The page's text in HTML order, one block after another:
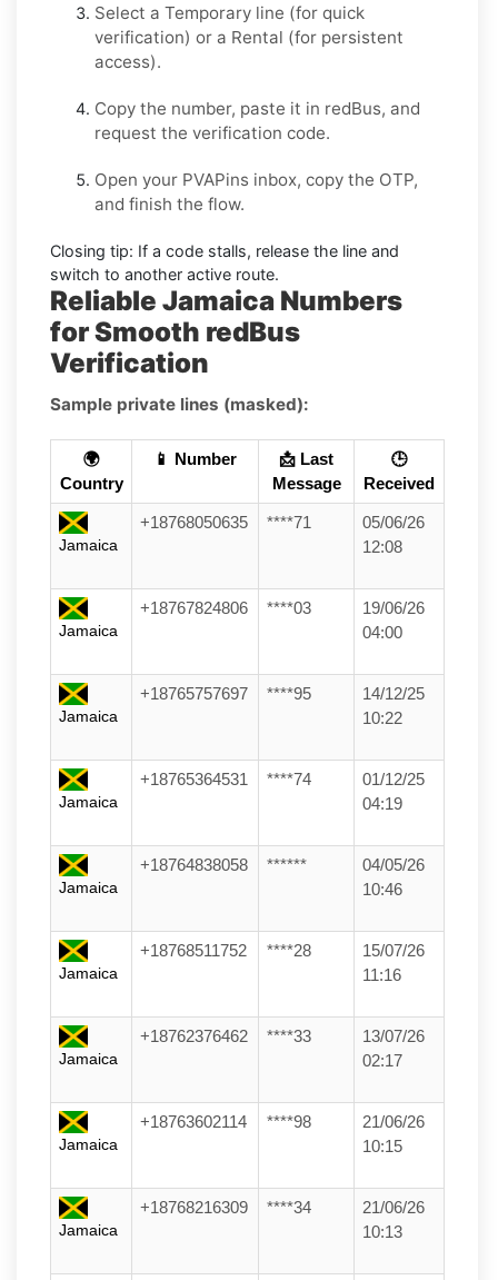
Select a Temporary line (for quick
verification) or a Rental (for persistent
access).
Copy the number, paste it in redBus, and
request the verification code.
Open your PVAPins inbox, copy the OTP,
and finish the flow.
Closing tip: If a code stalls, release the line and
switch to another active route.
Reliable Jamaica Numbers
for Smooth redBus
Verification
Sample private lines (masked):
🌍
Country
📱 Number
📩 Last
Message
🕒
Received
Jamaica
+18768050635 ****71
05/06/26
12:08
Jamaica
+18767824806 ****03
19/06/26
04:00
Jamaica
+18765757697 ****95
14/12/25
10:22
Jamaica
+18765364531 ****74
01/12/25
04:19
Jamaica
+18764838058 ******
04/05/26
10:46
Jamaica
+18768511752 ****28
15/07/26
11:16
Jamaica
+18762376462 ****33
13/07/26
02:17
Jamaica
+18763602114 ****98
21/06/26
10:15
Jamaica
+18768216309 ****34
21/06/26
10:13